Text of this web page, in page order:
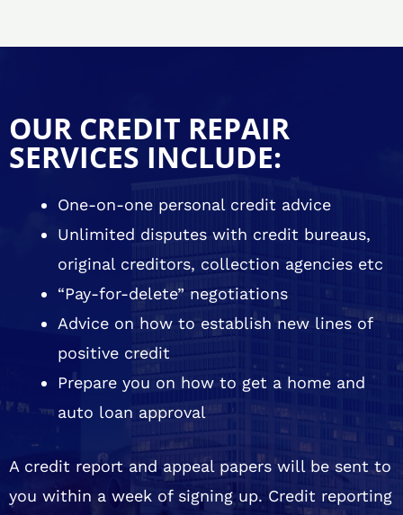
OUR CREDIT REPAIR
SERVICES INCLUDE:
One-on-one personal credit advice
Unlimited disputes with credit bureaus,
original creditors, collection agencies etc
“Pay-for-delete” negotiations
Advice on how to establish new lines of
positive credit
Prepare you on how to get a home and
auto loan approval
A credit report and appeal papers will be sent to
you within a week of signing up. Credit reporting